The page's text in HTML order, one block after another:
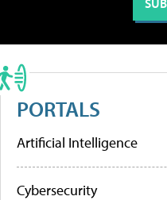
PORTALS
Artificial Intelligence
Cybersecurity